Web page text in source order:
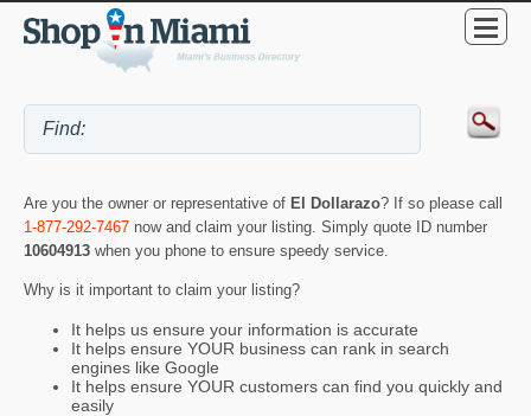
Are you the owner or representative of El Dollarazo? If so please call
1-877-292-7467 now and claim your listing. Simply quote ID number
10604913 when you phone to ensure speedy service.
Why is it important to claim your listing?
It helps us ensure your information is accurate
It helps ensure YOUR business can rank in search
engines like Google
It helps ensure YOUR customers can find you quickly and
easily